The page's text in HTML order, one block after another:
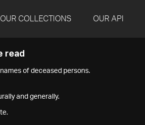
OUR COLLECTIONS OUR API
read
of deceased persons.
and generally.